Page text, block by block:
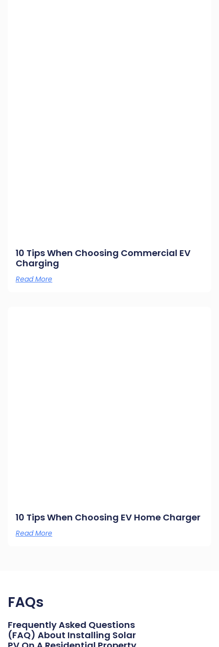
10 Tips When Choosing Commercial EV
Charging
Read More
10 Tips When Choosing EV Home Charger
Read More
FAQs
Frequently Asked Questions
(FAQ) About Installing Solar